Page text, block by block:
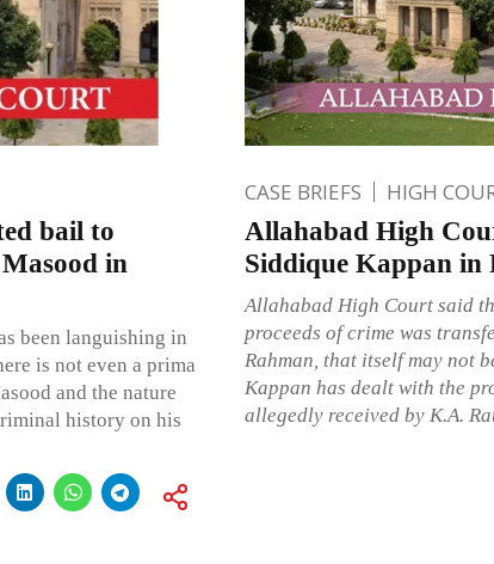
bail to
in
been languishing in
is not even a prima
and the nature
history on his
CASE BRIEFS HIGH
Allahabad High
Siddique Kappan in
Allahabad High Court said
proceeds of crime was
Rahman, that itself may not
Kappan has dealt with the
allegedly received by K.A.